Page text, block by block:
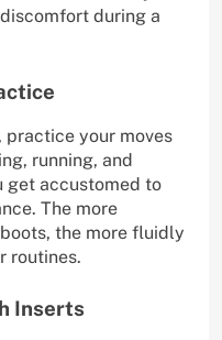
during a
practice your moves
running, and
get accustomed to
The more
the more fluidly
routines.
Inserts